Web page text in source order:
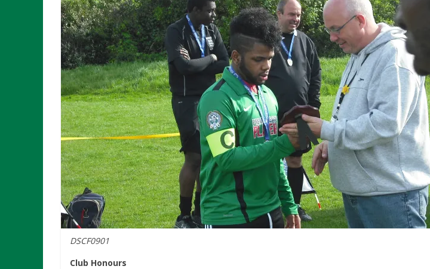
DSCF0901
Club Honours